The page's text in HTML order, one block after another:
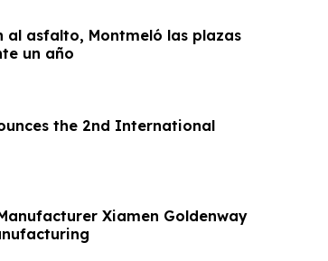
al asfalto, Montmeló las plazas
un año
the 2nd International
Xiamen Goldenway